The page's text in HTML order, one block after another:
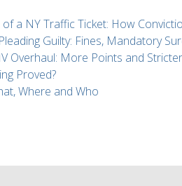
of a NY Traffic Ticket: How
Guilty: Fines, Mandatory
Overhaul: More Points and
Proved?
Where and Who